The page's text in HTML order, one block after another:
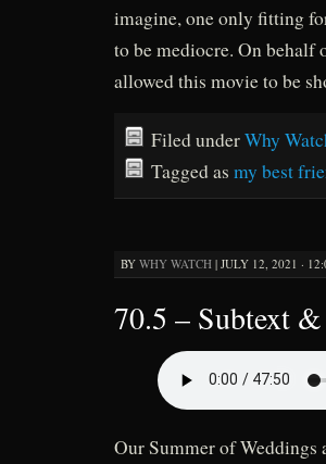
imagine, one only fitting
to be mediocre. On behalf
allowed this movie to be
Filed underWhy
Tagged as my best
BY WHY WATCH | JULY 12, 2021 ·
70.5 – Subtext
Our Summer of